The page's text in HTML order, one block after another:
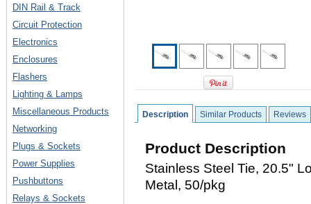
DIN Rail & Track
Circuit Protection
Electronics
Enclosures
Flashers
Lighting & Lamps
Miscellaneous Products
Networking
Plugs & Sockets
Power Supplies
Pushbuttons
Relays & Sockets
Description Similar Products Reviews
Product Description
Stainless Steel Tie, 20.5"
Metal, 50/pkg